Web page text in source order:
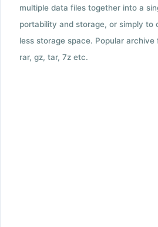
multiple data files together into a
portability and storage, or simply to
less storage space. Popular archive
rar, gz, tar, 7z etc.